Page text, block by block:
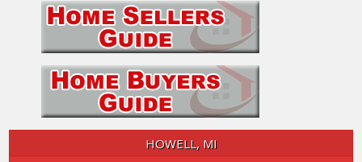
HOWELL, MI